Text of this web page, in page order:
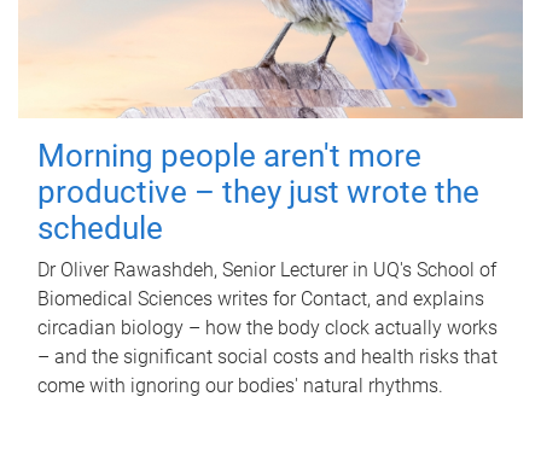
Morning people aren't more
productive – they just wrote the
schedule
Dr Oliver Rawashdeh, Senior Lecturer in UQ's School of
Biomedical Sciences writes for Contact, and explains
circadian biology – how the body clock actually works
– and the significant social costs and health risks that
come with ignoring our bodies' natural rhythms.